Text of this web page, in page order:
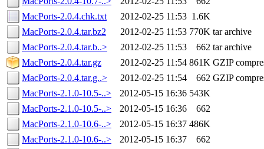
MacPorts-2.0.4.chk.txt
2012-02-25 11:53 1.6K
MacPorts-2.0.4.tar.bz2
2012-02-25 11:53 770K tar archive
MacPorts-2.0.4.tar.b..>
2012-02-25 11:53 662 tar archive
MacPorts-2.0.4.tar.gz
2012-02-25 11:54 861K GZIP
MacPorts-2.0.4.tar.g..>
2012-02-25 11:54 662 GZIP
MacPorts-2.1.0-10.5-..>
2012-05-15 16:36 543K
MacPorts-2.1.0-10.5-..>
2012-05-15 16:36
662
MacPorts-2.1.0-10.6-..>
2012-05-15 16:37 486K
MacPorts-2.1.0-10.6-..>
2012-05-15 16:37
662